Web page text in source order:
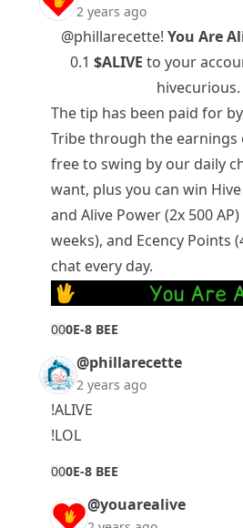
2 years ago
@phillarecette! You Are
0.1 $ALIVE to your
hivecurious.
The tip has been paid for
Tribethrough the earnings
free to swing by our daily
want, plus you can win
and Alive Power (2x 500
weeks), and Ecency Points
chat every day.
000E-8 BEE
@phillarecette
2 years ago
!ALIVE
!LOL
000E-8 BEE
@youarealive